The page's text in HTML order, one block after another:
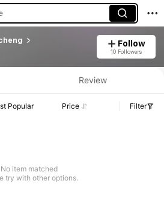
Follow
10 Followers
Review
Popular Price Filter
No item matched
try with other options.